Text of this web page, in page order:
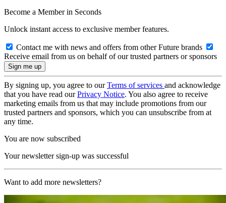
Become a Member in Seconds
Unlock instant access to exclusive member features.
Contact me with news and offers from other Future brands
Receive email from us on behalf of our trusted partners or sponsors
By signing up, you agree to ourTerms of services and acknowledge
that you have read ourPrivacy Notice. You also agree to receive
marketing emails from us that may include promotions from our
trusted partners and sponsors, which you can unsubscribe from at
any time.
You are now subscribed
Your newsletter sign-up was successful
Want to add more newsletters?